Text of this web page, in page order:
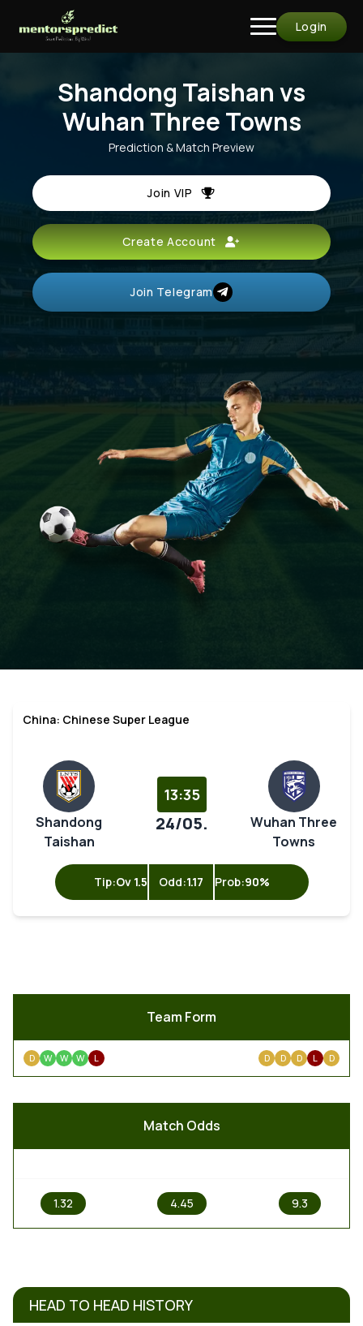
Login
Shandong Taishan vs
Wuhan Three Towns
Prediction & Match Preview
Join VIP
Create Account
Join Telegram
China: Chinese Super League
Shandong
Taishan
13:35
24/05.
Wuhan Three
Towns
Tip:Ov 1.5 Odd:1.17 Prob:90%
Team Form
D W W W L D D D L D
Match Odds
1.32 4.45 9.3
HEAD TO HEAD HISTORY